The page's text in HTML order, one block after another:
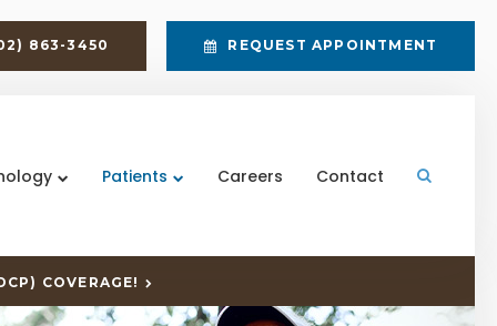
863-3450 REQUEST APPOINTMENT
Patients Careers Contact Open
COVERAGE!